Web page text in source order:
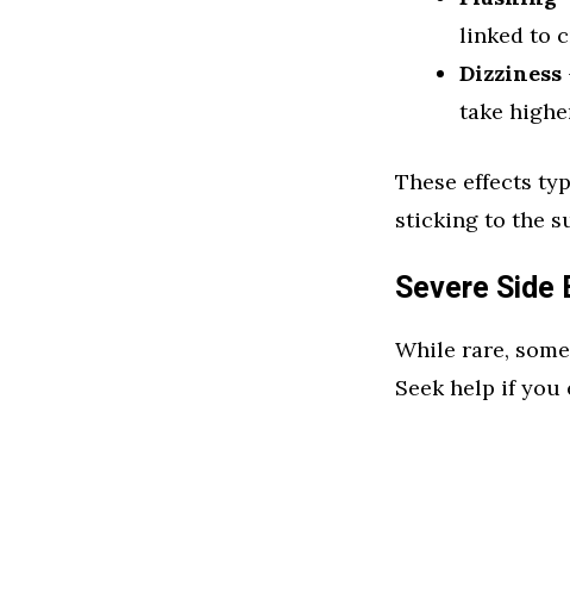
linked to
Dizziness
take
These effects
sticking to the
Severe
While rare,
Seek help if you